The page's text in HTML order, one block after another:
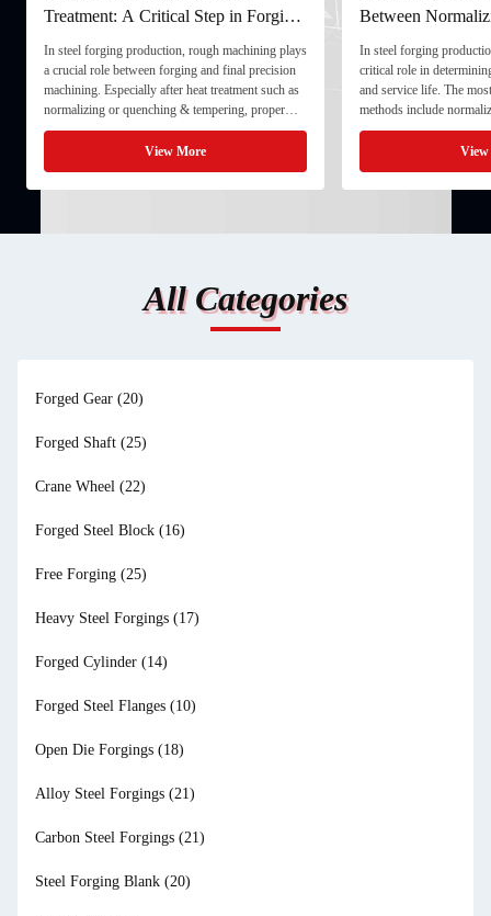
Treatment: A Critical Step in Forging
Processing
In steel forging production, rough machining plays
a crucial role between forging and final precision
machining. Especially after heat treatment such as
normalizing or quenching & tempering, proper
rough machining ensures dimensional stability and
prepares the component for final processing. 1. ...
View More
Between
and Quenching &
In steel forging
critical role in
and service life. The
methods include
quenching & tempering
Normalizing involves
critical ...
All Categories
Forged Gear (20)
Forged Shaft (25)
Crane Wheel (22)
Forged Steel Block (16)
Free Forging (25)
Heavy Steel Forgings (17)
Forged Cylinder (14)
Forged Steel Flanges (10)
Open Die Forgings (18)
Alloy Steel Forgings (21)
Carbon Steel Forgings (21)
Steel Forging Blank (20)